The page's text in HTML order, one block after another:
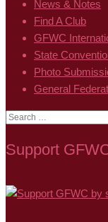
News & Notes
Find A Club
GFWC
State
Photo
General
Search
Support